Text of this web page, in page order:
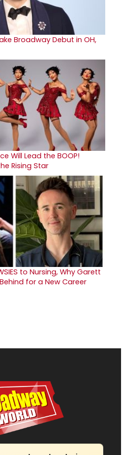
Broadway Debut in OH,
Will Lead the BOOP!
Rising Star
to Nursing, Why Garett
for a New Career